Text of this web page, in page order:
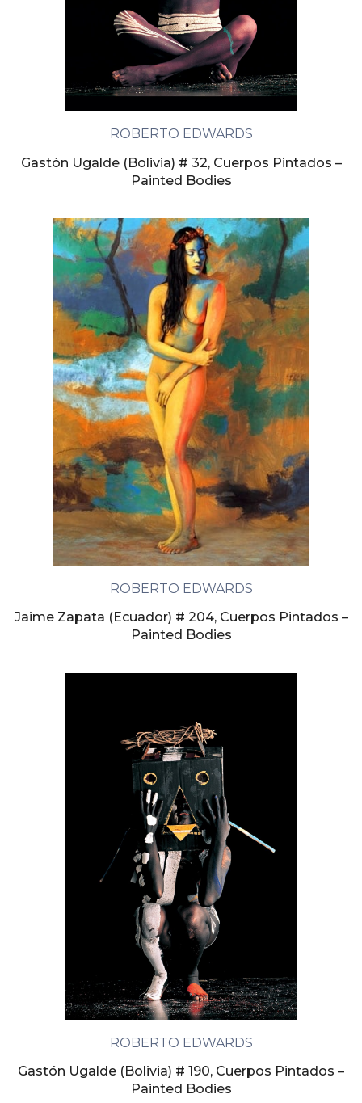
ROBERTO EDWARDS
Gastón Ugalde (Bolivia) # 32, Cuerpos Pintados –
Painted Bodies
ROBERTO EDWARDS
Jaime Zapata (Ecuador) # 204, Cuerpos Pintados –
Painted Bodies
ROBERTO EDWARDS
Gastón Ugalde (Bolivia) # 190, Cuerpos Pintados –
Painted Bodies